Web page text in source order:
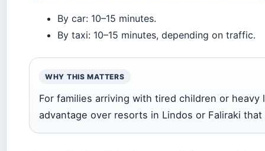
By car: 10–15 minutes.
By taxi: 10–15 minutes, depending on traffic.
WHY THIS MATTERS
For families arriving with tired children or heavy
advantage over resorts in Lindos or Faliraki